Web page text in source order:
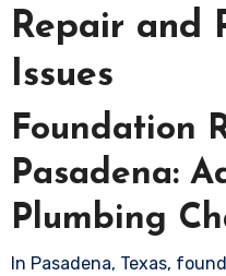
Repair and
Issues
Foundation
Pasadena:
Plumbing
In Pasadena, Texas,